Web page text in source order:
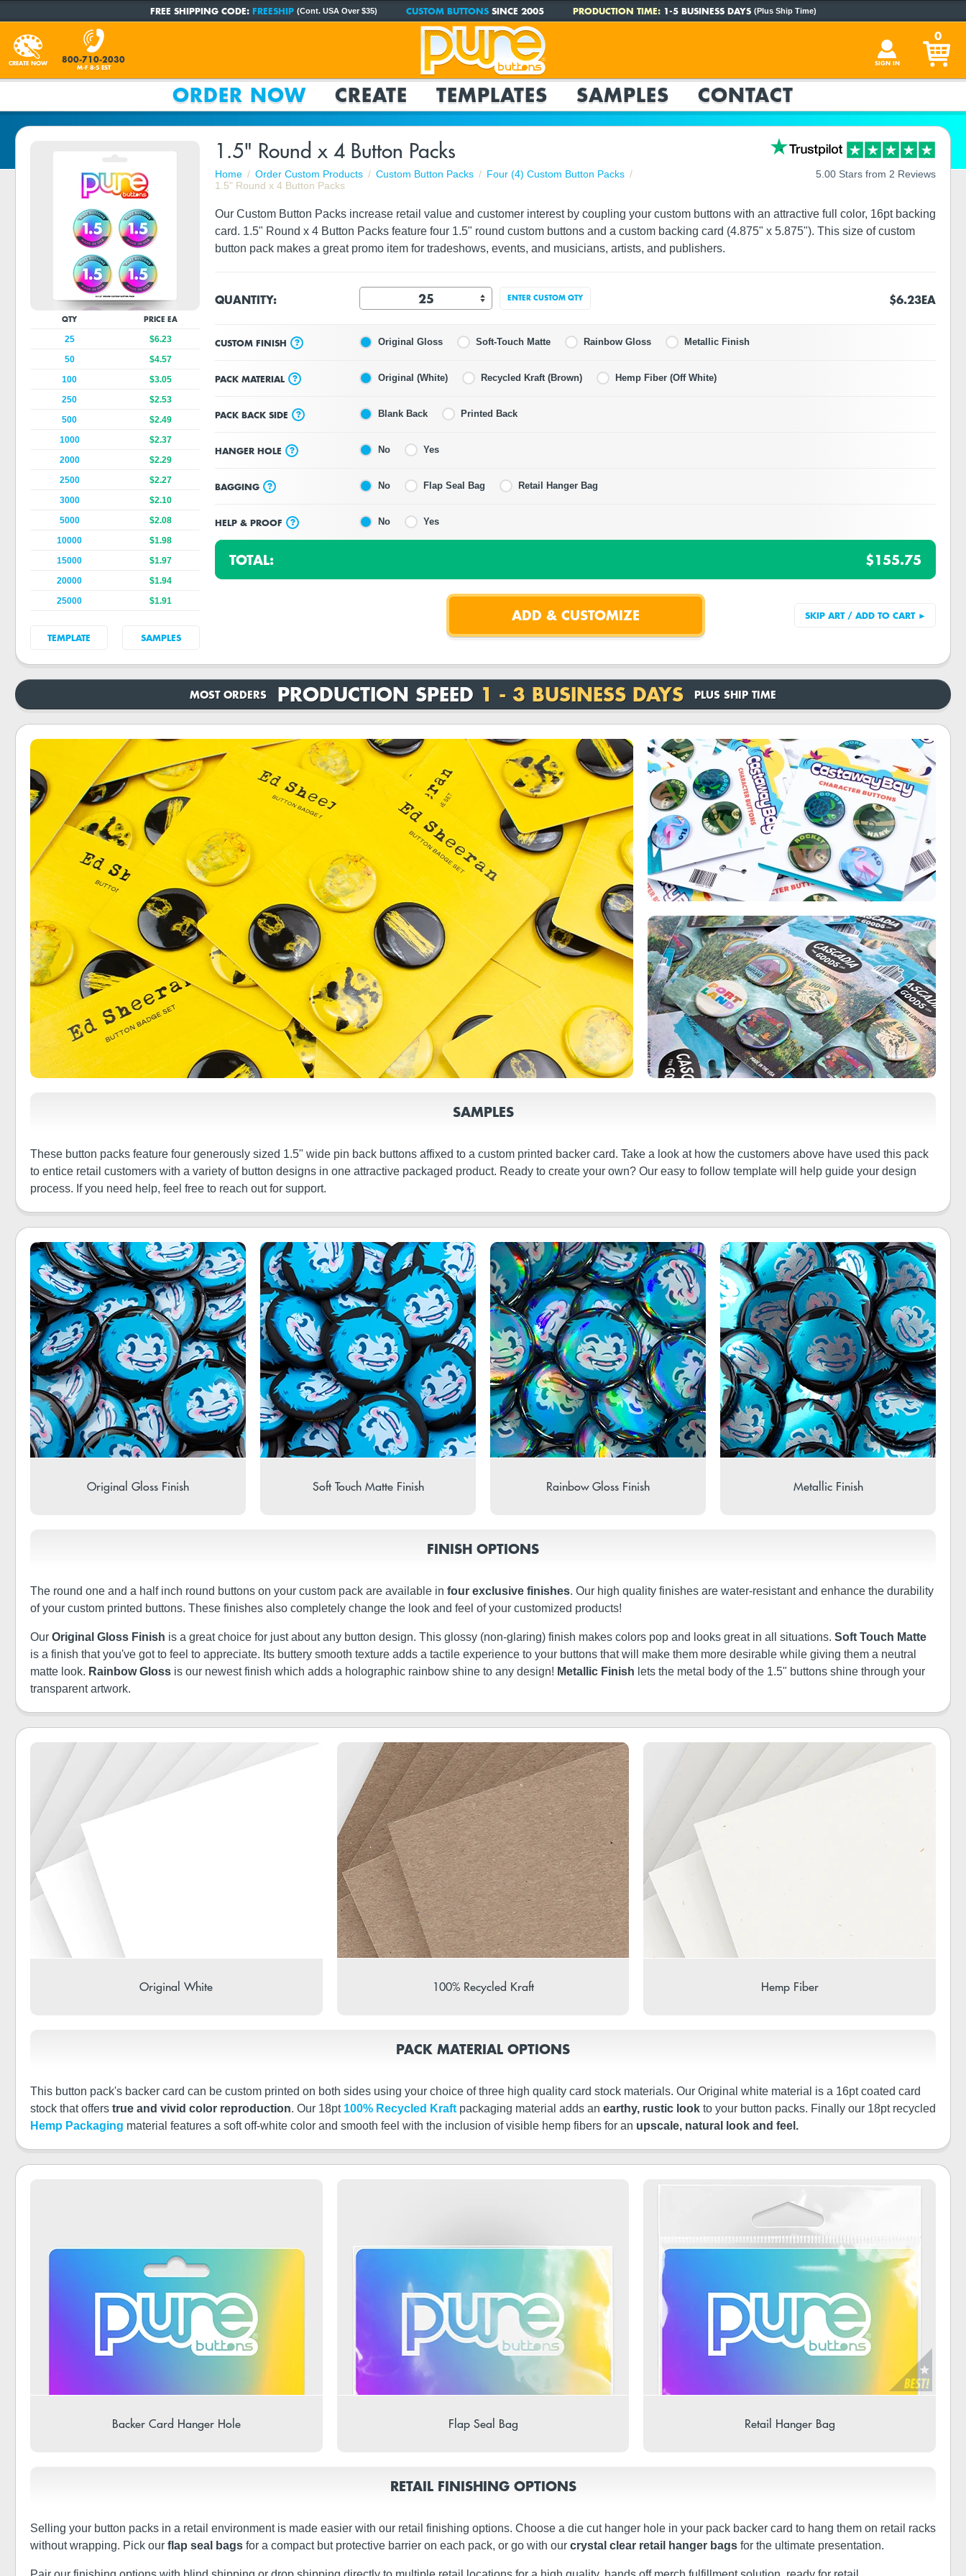
FREE SHIPPING CODE: FREESHIP (Cont. USA Over $35) CUSTOM BUTTONSSINCE 2005 PRODUCTION TIME:1-5 BUSINESS DAYS (Plus Ship Time)
CREATE NOW 800-710-2030
M-F 8-5 EST
SIGN IN
0
ORDER NOW CREATE TEMPLATES SAMPLES CONTACT
1.5" Round x 4 Button Packs
Home Order Custom Products Custom Button Packs
Four (4) Custom Button Packs
1.5" Round x 4 Button Packs
5.00 Stars from 2 Reviews
Our Custom Button Packs increase retail value and customer interest by coupling your custom buttons with an attractive full color, 16pt backing
card. 1.5" Round x 4 Button Packs feature four 1.5" round custom buttons and a custom backing card (4.875" x 5.875"). This size of custom
button pack makes a great promo item for tradeshows, events, and musicians, artists, and publishers.
QUANTITY: ENTER CUSTOM QTY $6.23EA
CUSTOM FINISH ? Original Gloss Soft-Touch Matte Rainbow Gloss Metallic Finish
PACK MATERIAL ? Original (White) Recycled Kraft (Brown) Hemp Fiber (Off White)
PACK BACK SIDE ? Blank Back Printed Back
HANGER HOLE ? No Yes
BAGGING ? No Flap Seal Bag Retail Hanger Bag
HELP & PROOF ? No Yes
TOTAL: $155.75
QTY PRICE EA
25
$6.23
50
$4.57
100
$3.05
250
$2.53
500
$2.49
1000
$2.37
2000
$2.29
2500
$2.27
3000
$2.10
5000
$2.08
10000
$1.98
15000
$1.97
20000
$1.94
25000
$1.91
TEMPLATE SAMPLES
MOST ORDERS PRODUCTION SPEED 1 - 3 BUSINESS DAYS PLUS SHIP TIME
SAMPLES
These button packs feature four generously sized 1.5" wide pin back buttons affixed to a custom printed backer card. Take a look at how the customers above have used this pack
to entice retail customers with a variety of button designs in one attractive packaged product. Ready to create your own? Our easy to follow template will help guide your design
process. If you need help, feel free to reach out for support.
Original Gloss Finish Soft Touch Matte Finish Rainbow Gloss Finish Metallic Finish
FINISH OPTIONS
The round one and a half inch round buttons on your custom pack are available in four exclusive finishes. Our high quality finishes are water-resistant and enhance the durability
of your custom printed buttons. These finishes also completely change the look and feel of your customized products!
Our Original Gloss Finish is a great choice for just about any button design. This glossy (non-glaring) finish makes colors pop and looks great in all situations. Soft Touch Matte
is a finish that you've got to feel to appreciate. Its buttery smooth texture adds a tactile experience to your buttons that will make them more desirable while giving them a neutral
matte look. Rainbow Gloss is our newest finish which adds a holographic rainbow shine to any design! Metallic Finish lets the metal body of the 1.5" buttons shine through your
transparent artwork.
Original White 100% Recycled Kraft Hemp Fiber
PACK MATERIAL OPTIONS
This button pack's backer card can be custom printed on both sides using your choice of three high quality card stock materials. Our Original white material is a 16pt coated card
stock that offers true and vivid color reproduction. Our 18pt 100% Recycled Kraft packaging material adds an earthy, rustic look to your button packs. Finally our 18pt recycled
Hemp Packaging material features a soft off-white color and smooth feel with the inclusion of visible hemp fibers for an upscale, natural look and feel.
Backer Card Hanger Hole Flap Seal Bag Retail Hanger Bag
RETAIL FINISHING OPTIONS
Selling your button packs in a retail environment is made easier with our retail finishing options. Choose a die cut hanger hole in your pack backer card to hang them on retail racks
without wrapping. Pick our flap seal bags for a compact but protective barrier on each pack, or go with our crystal clear retail hanger bags for the ultimate presentation.